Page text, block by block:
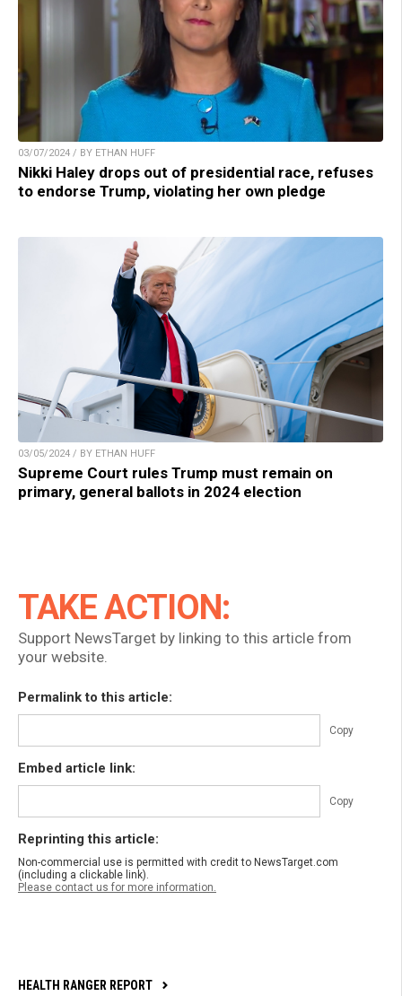
03/07/2024 / BY ETHAN HUFF
Nikki Haley drops out of presidential race, refuses
to endorse Trump, violating her own pledge
03/05/2024 / BY ETHAN HUFF
Supreme Court rules Trump must remain on
primary, general ballots in 2024 election
TAKE ACTION:
Support NewsTarget by linking to this article from
your website.
Permalink to this article:
Copy
Embed article link:
Copy
Reprinting this article:
Non-commercial use is permitted with credit to NewsTarget.com
(including a clickable link).
Please contact us for more information.
HEALTH RANGER REPORT